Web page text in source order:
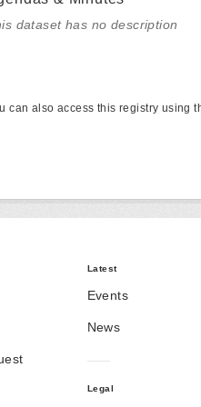
dataset has no description
can also access this registry using
Latest
Events
News
Legal